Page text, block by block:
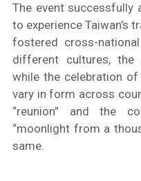
The event successfully
to experience Taiwan’s
fostered cross-
different cultures, the
while the celebration
vary in form across
“reunion” and the
“moonlight from a
same.